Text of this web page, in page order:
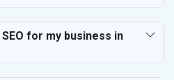
for my business in